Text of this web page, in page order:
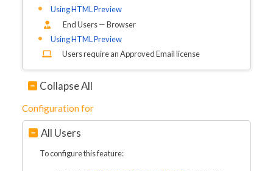
Using HTML Preview
End Users — Browser
Using HTML Preview
Users require an Approved Email license
Collapse All
Configuration for
All Users
To configure this feature: